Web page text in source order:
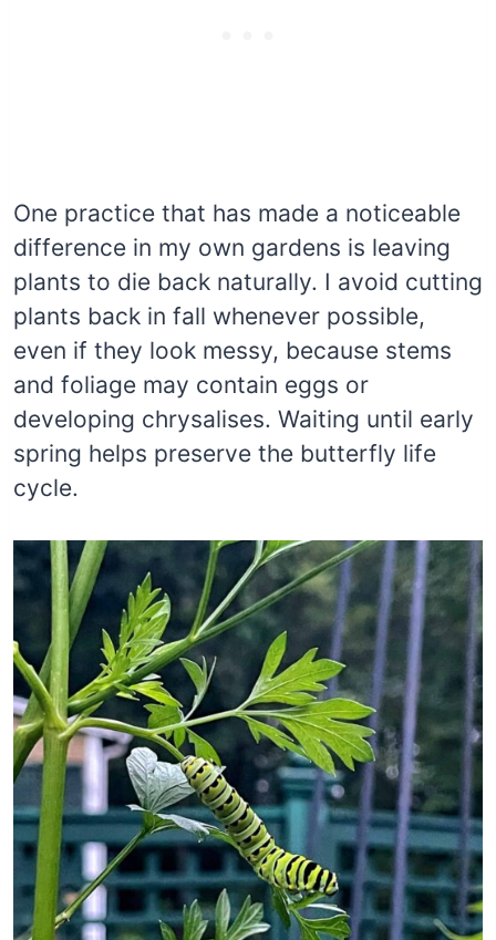
One practice that has made a noticeable
difference in my own gardens is leaving
plants to die back naturally. I avoid cutting
plants back in fall whenever possible,
even if they look messy, because stems
and foliage may contain eggs or
developing chrysalises. Waiting until early
spring helps preserve the butterfly life
cycle.